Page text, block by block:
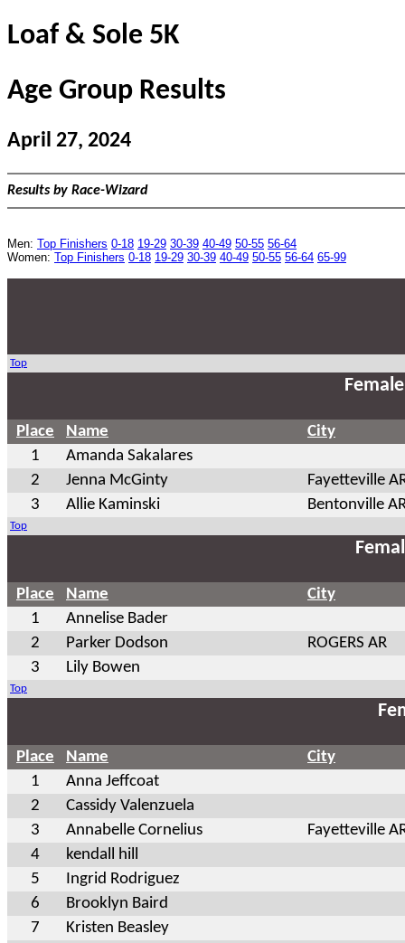
Loaf & Sole 5K
Age Group Results
April 27, 2024
Results by Race-Wizard
Men: Top Finishers 0-18 19-29 30-39 40-49 50-55 56-64
Women: Top Finishers 0-18 19-29 30-39 40-49 50-55 56-64 65-99
Top
Place Name
City
1
Amanda Sakalares
2
Jenna McGinty
Fayetteville
3
Allie Kaminski Bentonville
Top
Place Name
City
1
Annelise Bader
2
Parker Dodson
ROGERS AR
3
Lily Bowen
Top
Place Name
City
1
Anna Jeffcoat
2
Cassidy Valenzuela
3
Annabelle Cornelius
Fayetteville
4
kendall hill
5
Ingrid Rodriguez
6
Brooklyn Baird
7
Kristen Beasley